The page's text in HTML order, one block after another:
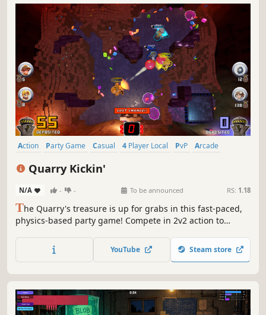
Action Party Game Casual 4 Player Local PvP
Arcade
Quarry Kickin'
N/A - - To be announced RS: 1.18
The Quarry's treasure is up for grabs in this fast-paced,
physics-based party game! Compete in 2v2 action to
your opponents and survive chaotic environments. When
every second counts, can you emerge from the rubble as
YouTube Steam store